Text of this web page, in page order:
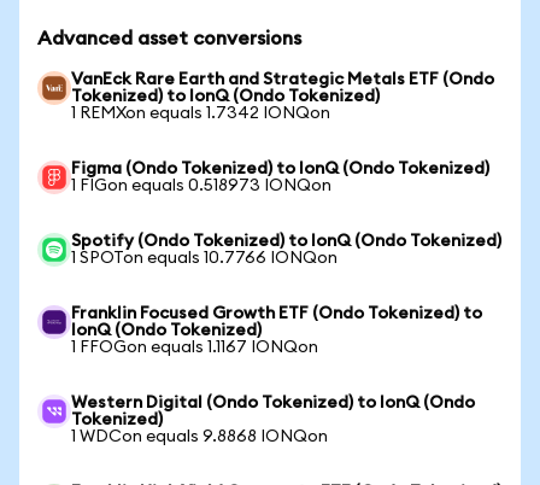
Advanced asset conversions
VanEck Rare Earth and Strategic Metals ETF (Ondo
Tokenized) to IonQ (Ondo Tokenized)
1 REMXon equals 1.7342 IONQon
Figma (Ondo Tokenized) to IonQ (Ondo Tokenized)
1 FIGon equals 0.518973 IONQon
Spotify (Ondo Tokenized) to IonQ (Ondo Tokenized)
1 SPOTon equals 10.7766 IONQon
Franklin Focused Growth ETF (Ondo Tokenized) to
IonQ (Ondo Tokenized)
1 FFOGon equals 1.1167 IONQon
Western Digital (Ondo Tokenized) to IonQ (Ondo
Tokenized)
1 WDCon equals 9.8868 IONQon